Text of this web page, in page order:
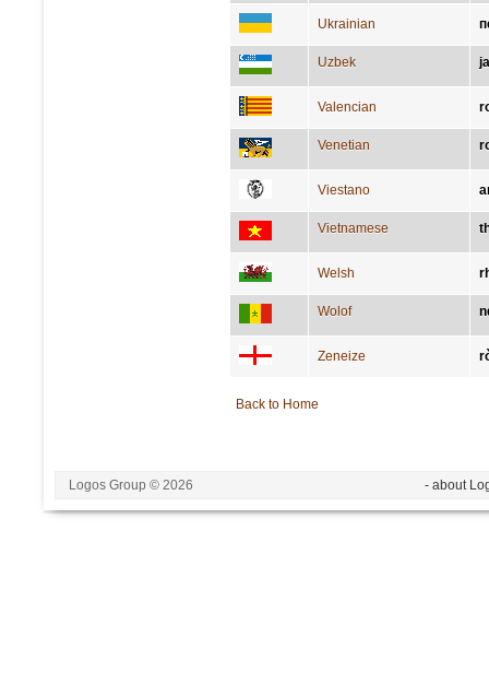
Ukrainian
Uzbek
Valencian
Venetian
Viestano
Vietnamese
Welsh
Wolof
Zeneize
Back to Home
Logos Group © 2026 - about